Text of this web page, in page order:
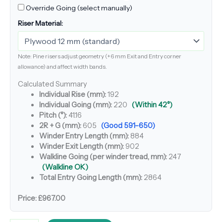
Override Going (select manually)
Riser Material:
Note: Pine risers adjust geometry (+6 mm Exit and Entry corner
allowance) and affect width bands.
Calculated Summary
Individual Rise (mm):192
Individual Going (mm): 220 (Within 42°)
Pitch (°): 41.16
2R + G (mm): 605 (Good 591–650)
Winder Entry Length (mm): 884
Winder Exit Length (mm): 902
Walkline Going (per winder tread, mm): 247
(Walkline OK)
Total Entry Going Length (mm): 2864
Price:£967.00